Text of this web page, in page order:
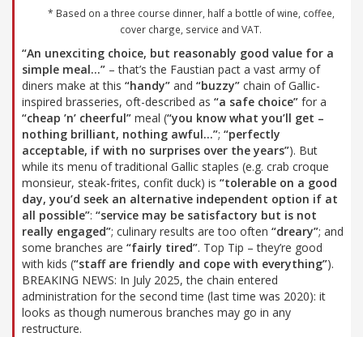
* Based on a three course dinner, half a bottle of wine, coffee,
cover charge, service and VAT.
“An unexciting choice, but reasonably good value for a
simple meal…” – that’s the Faustian pact a vast army of
diners make at this “handy” and “buzzy” chain of Gallic-
inspired brasseries, oft-described as “a safe choice” for a
“cheap ’n’ cheerful” meal (“you know what you’ll get –
nothing brilliant, nothing awful…”; “perfectly
acceptable, if with no surprises over the years”). But
while its menu of traditional Gallic staples (e.g. crab croque
monsieur, steak-frites, confit duck) is “tolerable on a good
day, you’d seek an alternative independent option if at
all possible”: “service may be satisfactory but is not
really engaged”; culinary results are too often “dreary”; and
some branches are “fairly tired”. Top Tip – they’re good
with kids (“staff are friendly and cope with everything”).
BREAKING NEWS: In July 2025, the chain entered
administration for the second time (last time was 2020): it
looks as though numerous branches may go in any
restructure.